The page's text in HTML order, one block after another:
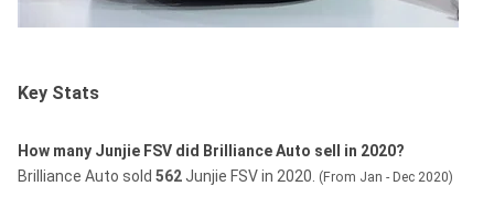
Key Stats
How many Junjie FSV did Brilliance Auto sell in 2020?
Brilliance Auto sold 562 Junjie FSV in 2020. (From Jan - Dec 2020)